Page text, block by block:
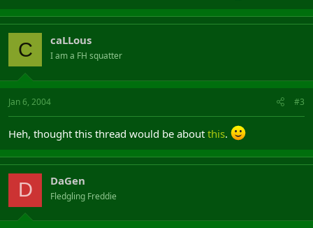
C caLLous
I am a FH squatter
Jan 6, 2004 #3
Heh, thought this thread would be about this.
D DaGen
Fledgling Freddie